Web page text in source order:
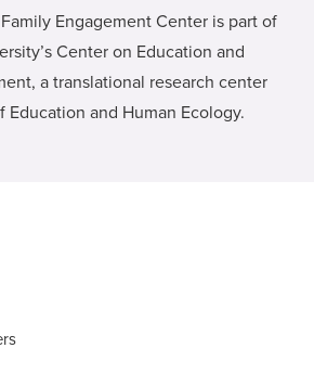
Engagement Center is part of
Center on Education and
a translational research center
and Human Ecology.